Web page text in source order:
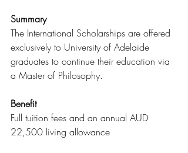
Summary
The International Scholarships are offered
exclusively to University of Adelaide
graduates to continue their education via
a Master of Philosophy.
Benefit
Full tuition fees and an annual AUD
22,500 living allowance